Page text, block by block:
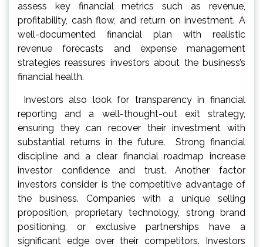
assess key financial metrics such as revenue,
profitability, cash flow, and return on investment. A
well-documented financial plan with realistic
revenue forecasts and expense management
strategies reassures investors about the business’s
financial health.
Investors also look for transparency in financial
reporting and a well-thought-out exit strategy,
ensuring they can recover their investment with
substantial returns in the future. Strong financial
discipline and a clear financial roadmap increase
investor confidence and trust. Another factor
investors consider is the competitive advantage of
the business. Companies with a unique selling
proposition, proprietary technology, strong brand
positioning, or exclusive partnerships have a
significant edge over their competitors. Investors